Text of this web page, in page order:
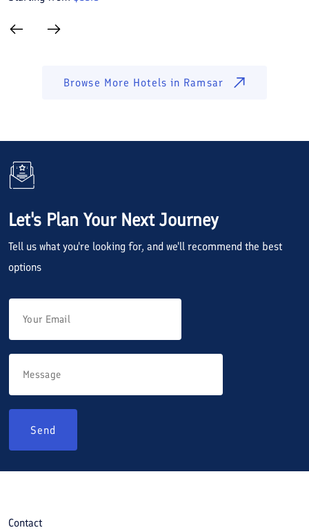
Browse More Hotels in Ramsar
Let's Plan Your Next Journey
Tell us what you're looking for, and we'll recommend the best
options
Send
Contact